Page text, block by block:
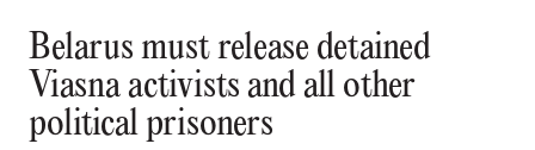
Belarus must release detained
Viasna activists and all other
political prisoners